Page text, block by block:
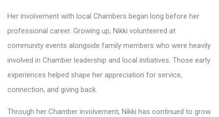
Her involvement with local Chambers began long before her
professional career. Growing up, Nikki volunteered at
community events alongside family members who were heavily
involved in Chamber leadership and local initiatives. Those early
experiences helped shape her appreciation for service,
connection, and giving back.
Through her Chamber involvement, Nikki has continued to grow